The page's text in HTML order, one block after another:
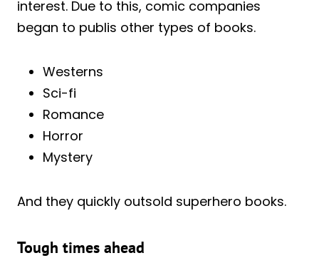
interest. Due to this, comic companies
began to publis other types of books.
Westerns
Sci-fi
Romance
Horror
Mystery
And they quickly outsold superhero books.
Tough times ahead